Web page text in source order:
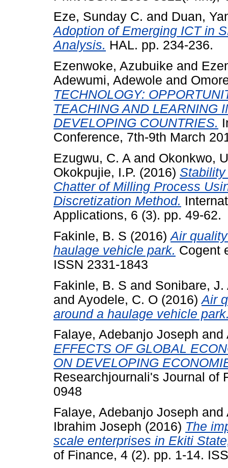
Eze, Sunday C. and Duan,
Adoption of Emerging ICT in
Analysis. HAL. pp. 234-236.
Ezenwoke, Azubuike and
Adewumi, Adewole and
TECHNOLOGY:
TEACHING AND LEARNING
DEVELOPING COUNTRIES.
Conference, 7th-9th March
Ezugwu, C. A and Okonkwo,
Okokpujie, I.P. (2016)
Chatter of Milling Process
Discretization Method.
Applications, 6 (3). pp. 49-62.
Fakinle, B. S (2016)Air
haulage vehicle park. Cogent
ISSN 2331-1843
Fakinle, B. S and Sonibare, J.
and Ayodele, C. O (2016)Air
around a haulage vehicle
Falaye, Adebanjo Joseph and
EFFECTS OF GLOBAL
ON DEVELOPING
Researchjournali's Journal of
0948
Falaye, Adebanjo Joseph and
Ibrahim Joseph (2016) The
scale enterprises in Ekiti
of Finance, 4 (2). pp. 1-14.